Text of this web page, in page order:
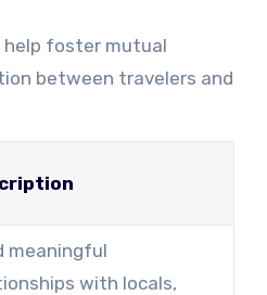
help foster mutual
between travelers and
meaningful
with locals,